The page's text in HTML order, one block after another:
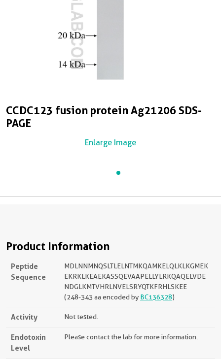
CCDC123 fusion protein Ag21206 SDS-
PAGE
Enlarge Image
Product Information
Peptide
Sequence
MDLNNMNQSLTLELNTMKQAMKELQLKLKGMEK
EKRKLKEAEKASSQEVAAPELLYLRKQAQELVDE
NDGLKMTVHRLNVELSRYQTKFRHLSKEE
(248-343 aa encoded by BC136328)
Activity Not tested.
Endotoxin
Level
Please contact the lab for more information.